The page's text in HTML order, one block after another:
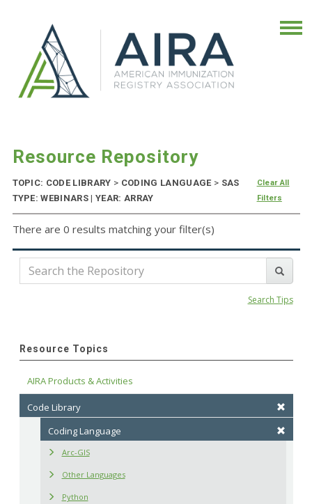
Resource Repository
TOPIC: CODE LIBRARY > CODING LANGUAGE > SAS
TYPE: WEBINARS | YEAR: ARRAY
Clear All
Filters
There are 0 results matching your filter(s)
Search Tips
Resource Topics
AIRA Products & Activities
Code Library
Coding Language
Arc-GIS
Other Languages
Python